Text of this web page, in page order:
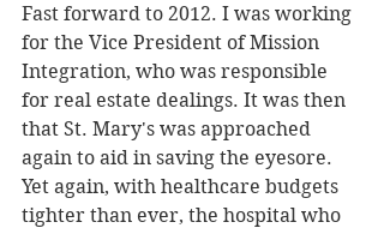
Fast forward to 2012. I was working
for the Vice President of Mission
Integration, who was responsible
for real estate dealings. It was then
that St. Mary's was approached
again to aid in saving the eyesore.
Yet again, with healthcare budgets
tighter than ever, the hospital who